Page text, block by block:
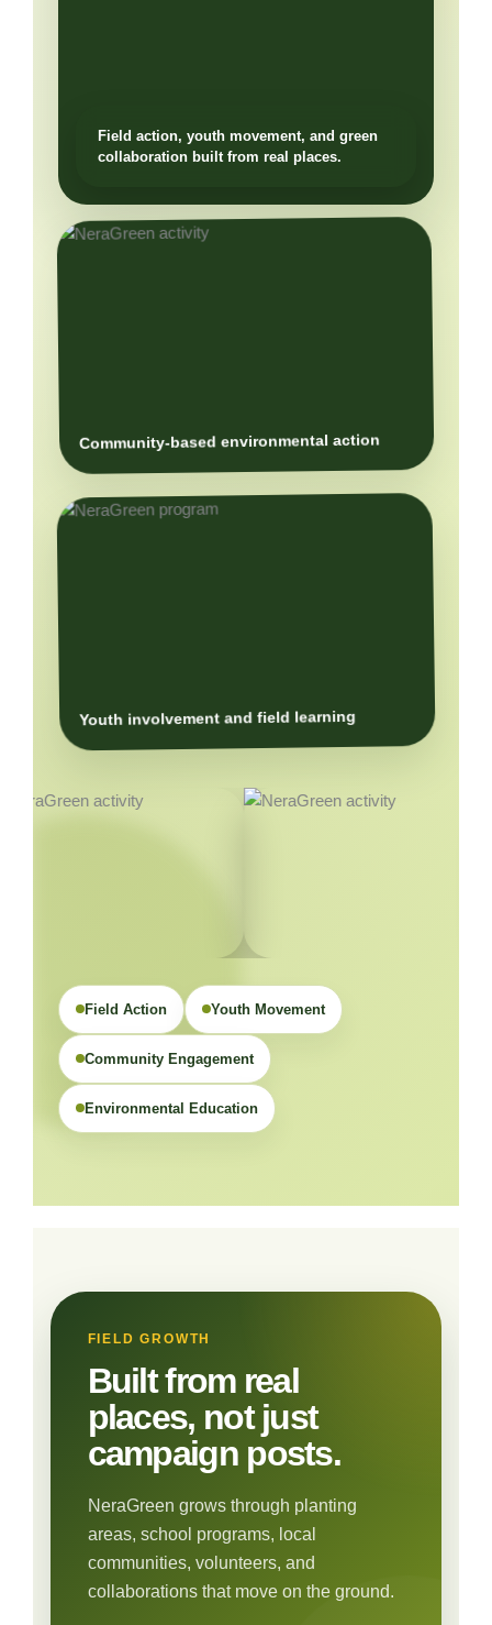
Community-based environmental action
Youth involvement and field learning
Field Action Youth Movement
Community Engagement
Environmental Education
FIELD GROWTH
Built from real
places, not just
campaign posts.
NeraGreen grows through planting
areas, school programs, local
communities, volunteers, and
collaborations that move on the ground.